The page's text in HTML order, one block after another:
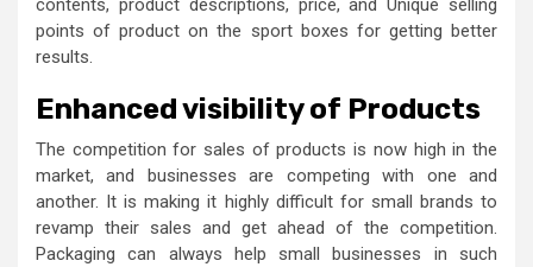
contents, product descriptions, price, and Unique selling
points of product on the sport boxes for getting better
results.
Enhanced visibility of Products
The competition for sales of products is now high in the
market, and businesses are competing with one and
another. It is making it highly difficult for small brands to
revamp their sales and get ahead of the competition.
Packaging can always help small businesses in such